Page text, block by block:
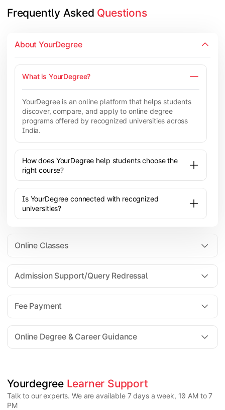
Frequently Asked Questions
About YourDegree
What is YourDegree?
YourDegree is an online platform that helps students
discover, compare, and apply to online degree
programs offered by recognized universities across
India.
How does YourDegree help students choose the
right course?
Is YourDegree connected with recognized
universities?
Online Classes
All the courses are 100% online; you will need a
laptop/PC/phone with stable internet connection to
attend live lectures and access educational
resources.
Admission Support/Query Redressal
For all queries until admission, academic counsellors
are available to guide you through every step. Post-
enrollment, dedicated student support teams assist
learners with program-related concerns.
Fee Payment
YourDegree does not collect fees directly.
and EMI facilities.
Online Degree & Career Guidance
Yes, online degrees from UGC-entitled universities are
valid and recognized in India for higher education
and many career opportunities.
Yourdegree Learner Support
Talk to our experts. We are available 7 days a week, 10 AM to 7
PM